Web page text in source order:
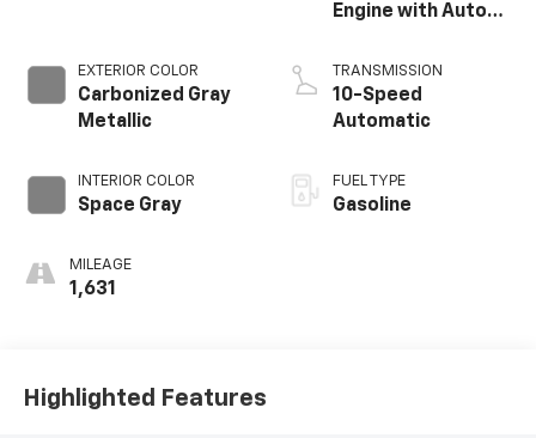
EXTERIOR COLOR
Carbonized Gray
Metallic
INTERIOR COLOR
Space Gray
MILEAGE
1,631
Engine with Auto
Technology
TRANSMISSION
10-Speed
Automatic
FUEL TYPE
Gasoline
Highlighted Features